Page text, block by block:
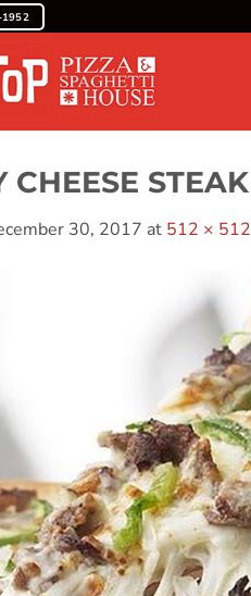
CHEESE STEAK
30, 2017 at 512 × 512